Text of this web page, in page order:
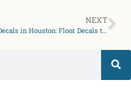
NEXT
Decals in Houston: Floor Decals to Direct Retail Foot Traffic Safely